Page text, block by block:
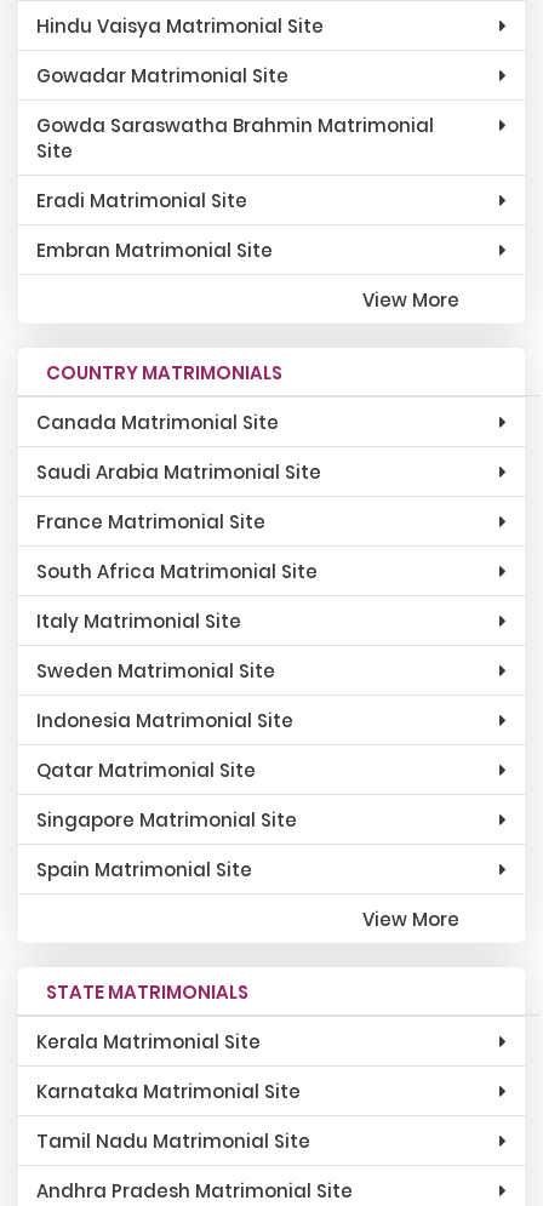
Hindu Vaisya Matrimonial Site
Gowadar Matrimonial Site
Gowda Saraswatha Brahmin Matrimonial
Site
Eradi Matrimonial Site
Embran Matrimonial Site
View More
COUNTRY MATRIMONIALS
Canada Matrimonial Site
Saudi Arabia Matrimonial Site
France Matrimonial Site
South Africa Matrimonial Site
Italy Matrimonial Site
Sweden Matrimonial Site
Indonesia Matrimonial Site
Qatar Matrimonial Site
Singapore Matrimonial Site
Spain Matrimonial Site
View More
STATE MATRIMONIALS
Kerala Matrimonial Site
Karnataka Matrimonial Site
Tamil Nadu Matrimonial Site
Andhra Pradesh Matrimonial Site